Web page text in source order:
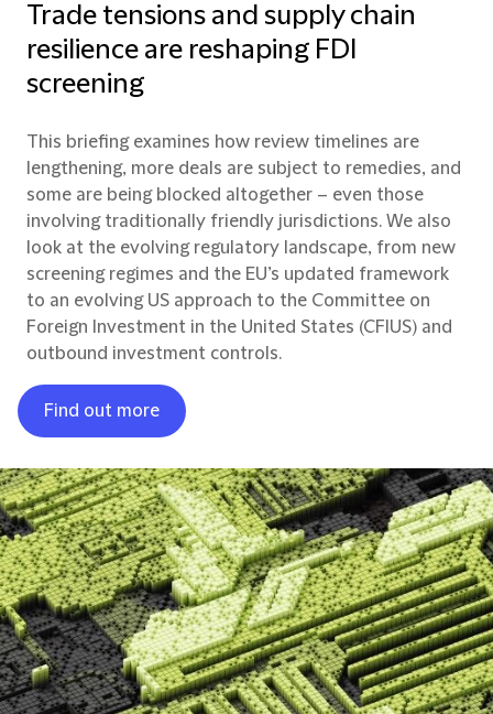
Trade tensions and supply chain
resilience are reshaping FDI
screening
This briefing examines how review timelines are
lengthening, more deals are subject to remedies, and
some are being blocked altogether – even those
involving traditionally friendly jurisdictions. We also
look at the evolving regulatory landscape, from new
screening regimes and the EU’s updated framework
to an evolving US approach to the Committee on
Foreign Investment in the United States (CFIUS) and
outbound investment controls.
Find out more